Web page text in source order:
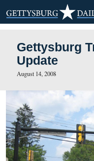
Update
August 14, 2008